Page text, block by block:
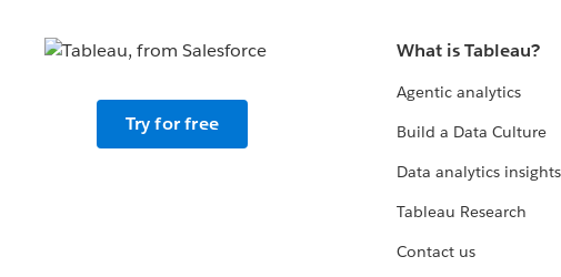
Try for free
What is Tableau?
Agentic analytics
Build a Data Culture
Data analytics insights
Tableau Research
Contact us